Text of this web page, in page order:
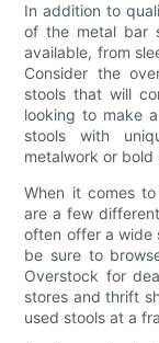
In addition to
of the metal bar
available, from
Consider the
stools that will
looking to make
stools with
metalwork or bold
When it comes
are a few
often offer a wide
be sure to
Overstock for
stores and thrift
used stools at a